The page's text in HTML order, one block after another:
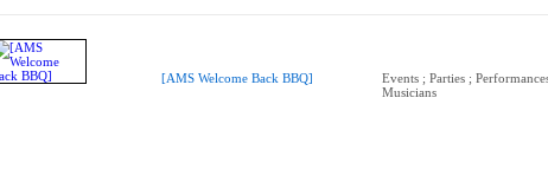
[AMS Welcome Back BBQ]
Events ; Parties ;
Musicians